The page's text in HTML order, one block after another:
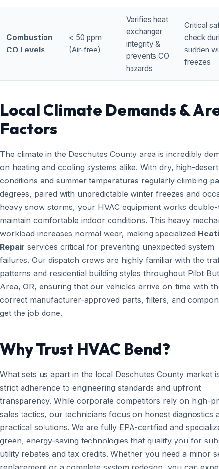
Combustion
CO Levels
< 50 ppm
(Air-free)
Verifies heat
exchanger
integrity &
prevents CO
hazards
Critical
check
sudden
freezes
Local Climate Demands &
Factors
The climate in the Deschutes County area is incredibly
on heating and cooling systems alike. With dry, high-desert
conditions and summer temperatures regularly climbing
degrees, paired with unpredictable winter freezes and
heavy snow storms, your HVAC equipment works
maintain comfortable indoor conditions. This heavy
workload increases normal wear, making specialized
Repair services critical for preventing unexpected system
failures. Our dispatch crews are highly familiar with the
patterns and residential building styles throughout Pilot
Area, OR, ensuring that our vehicles arrive on-time with
correct manufacturer-approved parts, filters, and
get the job done.
Why Trust HVAC Bend?
What sets us apart in the local Deschutes County market
strict adherence to engineering standards and upfront
transparency. While corporate competitors rely on high-
sales tactics, our technicians focus on honest diagnostics
practical solutions. We are fully EPA-certified and
green, energy-saving technologies that qualify you for
utility rebates and tax credits. Whether you need a minor
replacement or a complete system redesign, you can